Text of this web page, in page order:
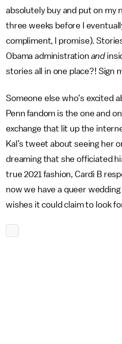
absolutely buy and put on my
three weeks before I
compliment, I promise).
Obama administrationand
stories all in one place?! Sign
Someone else who’s excited
Penn fandom is the one and
exchange that lit up the
Kal’s tweet about seeing her
dreaming that she officiated
true 2021 fashion, Cardi B
now we have a queer wedding
wishes it could claim to look